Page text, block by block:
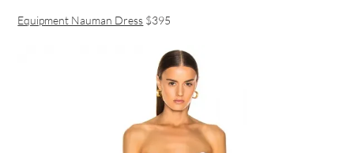
Equipment Nauman Dress $395